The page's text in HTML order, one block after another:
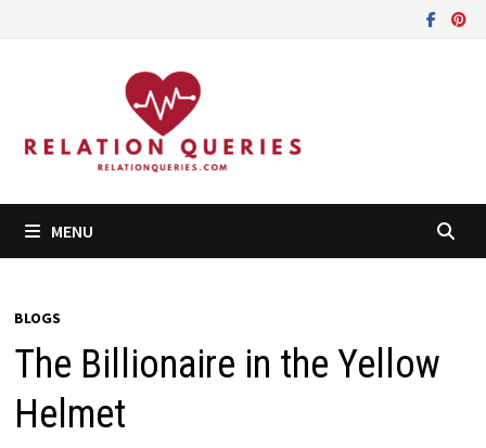
MENU
BLOGS
The Billionaire in the Yellow
Helmet